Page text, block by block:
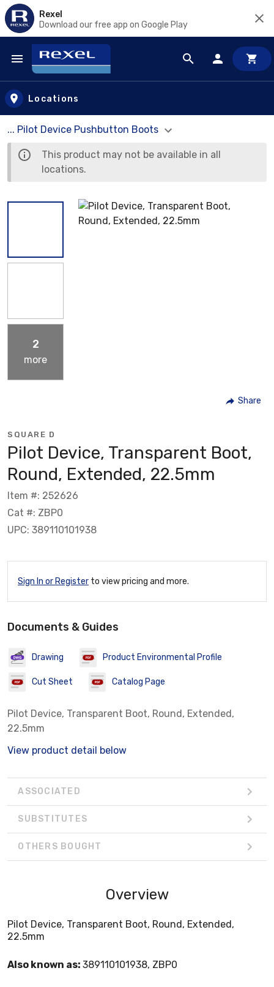
Rexel
Download our free app on Google Play
Skip to main content
Locations
... Pilot Device Pushbutton Boots
This product may not be available in all
locations.
2
more
Share
SQUARE D
Pilot Device, Transparent Boot,
Round, Extended, 22.5mm
Item #: 252626
Cat #: ZBP0
UPC: 389110101938
Sign In or Register to view pricing and more.
Documents & Guides
Drawing Product Environmental Profile
Cut Sheet Catalog Page
Pilot Device, Transparent Boot, Round, Extended,
22.5mm
View product detail below
ASSOCIATED
SUBSTITUTES
OTHERS BOUGHT
Overview
Pilot Device, Transparent Boot, Round, Extended,
22.5mm
Also known as: 389110101938, ZBP0